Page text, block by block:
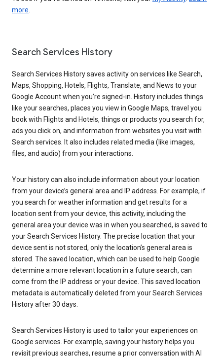
more.
Search Services History
Search Services History saves activity on services like Search,
Maps, Shopping, Hotels, Flights, Translate, and News to your
Google Account when you’re signed-in. History includes things
like your searches, places you view in Google Maps, travel you
book with Flights and Hotels, things or products you search for,
ads you click on, and information from websites you visit with
Search services. It also includes related media (like images,
files, and audio) from your interactions.
Your history can also include information about your location
from your device’s general area and IP address. For example, if
you search for weather information and get results for a
location sent from your device, this activity, including the
general area your device was in when you searched, is saved to
your Search Services History. The precise location that your
device sent is not stored, only the location’s general area is
stored. The saved location, which can be used to help Google
determine a more relevant location in a future search, can
come from the IP address or your device. This saved location
metadata is automatically deleted from your Search Services
History after 30 days.
Search Services History is used to tailor your experiences on
Google services. For example, saving your history helps you
revisit previous searches, resume a prior conversation with AI